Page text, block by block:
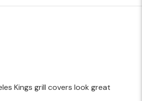
Kings grill covers look great